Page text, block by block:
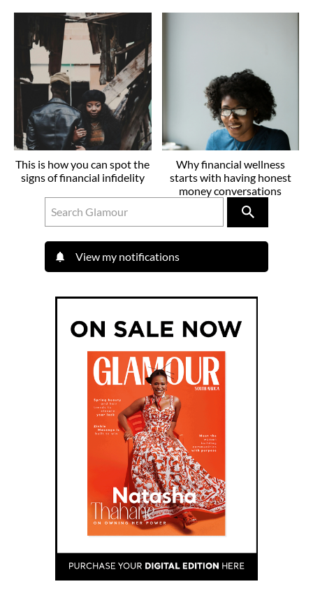
This is how you can spot the
signs of financial infidelity
Why financial wellness
starts with having honest
money conversations
View my notifications